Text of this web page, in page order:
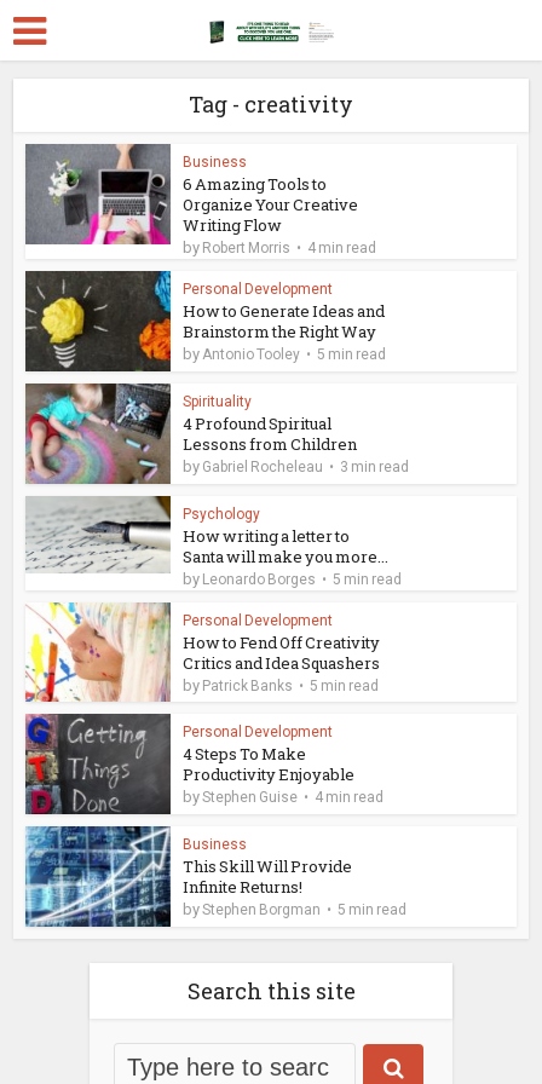
Tag - creativity
Business
6 Amazing Tools to
Organize Your Creative
Writing Flow
by Robert Morris 4 min read
Personal Development
How to Generate Ideas and
Brainstorm the Right Way
byAntonio Tooley 5 min read
Spirituality
4 Profound Spiritual
Lessons from Children
by Gabriel Rocheleau 3 min read
Psychology
How writing a letter to
Santa will make you more...
by Leonardo Borges 5 min read
Personal Development
How to Fend Off Creativity
Critics and Idea Squashers
by Patrick Banks 5 min read
Personal Development
4 Steps To Make
Productivity Enjoyable
byStephen Guise 4 min read
Business
This Skill Will Provide
Infinite Returns!
byStephen Borgman 5 min read
Search this site